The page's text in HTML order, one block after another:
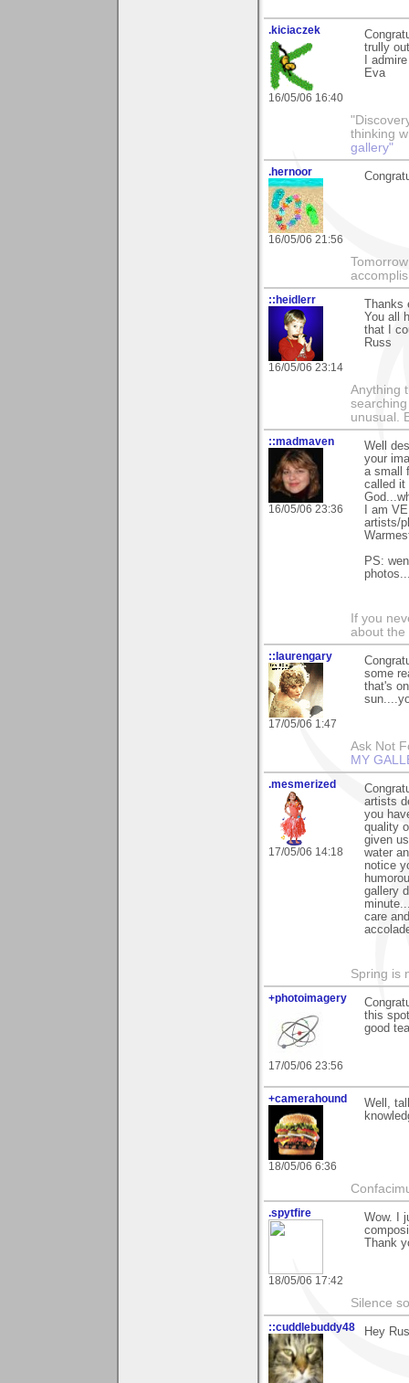
.kiciaczek
16/05/06 16:40
trully
I
Eva
thinking
gallery"
.hernoor
16/05/06 21:56
::heidlerr
16/05/06 23:14
You all
that I
Russ
Anything
unusual.
::madmaven
16/05/06 23:36
Well
your
a small
called it
I am
artists/
PS:
If you
about the
::laurengary
17/05/06 1:47
some
that's
Ask Not
MY
.mesmerized
17/05/06 14:18
artists
you
quality
given
water
notice
gallery
care
Spring is
+photoimagery
17/05/06 23:56
this
good
+camerahound
18/05/06 6:36
Well,
.spytfire
18/05/06 17:42
Wow. I
Thank
Silence
::cuddlebuddy48 Hey